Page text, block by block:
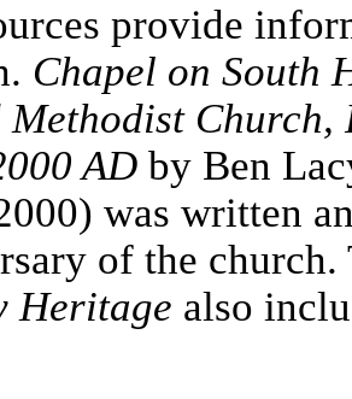
provide
Chapel on South
Methodist
ADby Ben
was written
of the
Heritage also